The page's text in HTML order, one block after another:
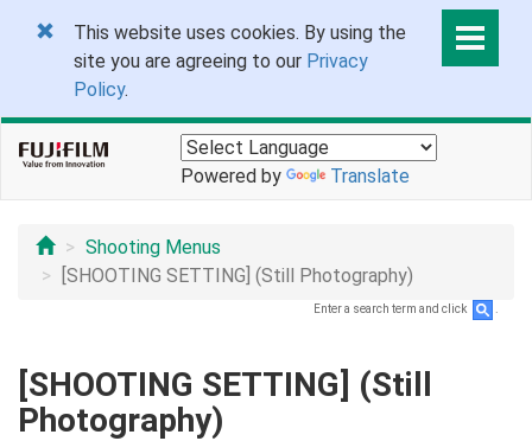
This website uses cookies. By using the
site you are agreeing to our Privacy
Policy.
Powered by Translate
Shooting Menus
[SHOOTING SETTING] (Still Photography)
Enter a search term and click
[SHOOTING SETTING] (Still
Photography)